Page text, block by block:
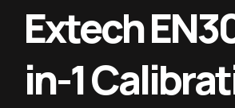
Extech
in-1